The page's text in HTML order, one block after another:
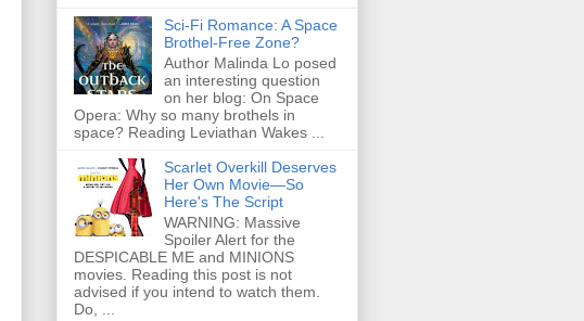
Sci-Fi Romance: A Space
Brothel-Free Zone?
Author Malinda Lo posed
an interesting question
on her blog: On Space
Opera: Why so many brothels in
space? Reading Leviathan Wakes ...
Scarlet Overkill Deserves
Her Own Movie—So
Here's The Script
WARNING: Massive
Spoiler Alert for the
DESPICABLE ME and MINIONS
movies. Reading this post is not
advised if you intend to watch them.
Do, ...